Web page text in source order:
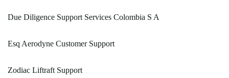
Due Diligence Support Services Colombia S A
Esq Aerodyne Customer Support
Zodiac Liftraft Support